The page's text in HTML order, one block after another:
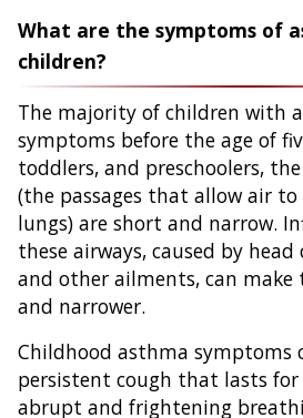
What are the symptoms of
children?
The majority of children with
symptoms before the age of
toddlers, and preschoolers,
(the passages that allow air
lungs) are short and narrow.
these airways, caused by head
and other ailments, can make
and narrower.
Childhood asthma symptoms
persistent cough that lasts for
abrupt and frightening